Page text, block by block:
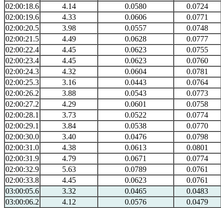
02:00:18.6
4.14 0.0580
0.0724
02:00:19.6
4.33 0.0606
0.0771
02:00:20.5
3.98 0.0557
0.0748
02:00:21.5
4.49 0.0628
0.0777
02:00:22.4
4.45 0.0623
0.0755
02:00:23.4
4.45 0.0623
0.0760
02:00:24.3
4.32 0.0604
0.0781
02:00:25.3
3.16 0.0443
0.0764
02:00:26.2
3.88 0.0543
0.0773
02:00:27.2
4.29 0.0601
0.0758
02:00:28.1
3.73 0.0522
0.0774
02:00:29.1
3.84 0.0538
0.0770
02:00:30.0
3.40 0.0476
0.0798
02:00:31.0
4.38 0.0613
0.0801
02:00:31.9
4.79 0.0671
0.0774
02:00:32.9
5.63 0.0789
0.0761
02:00:33.8
4.45 0.0623
0.0761
03:00:05.6
3.32 0.0465
0.0483
03:00:06.2
4.12 0.0576
0.0479